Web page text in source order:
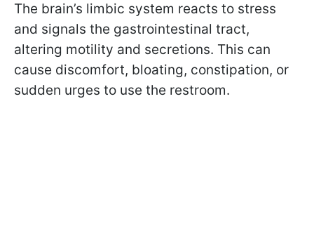
The brain’s limbic system reacts to stress
and signals the gastrointestinal tract,
altering motility and secretions. This can
cause discomfort, bloating, constipation, or
sudden urges to use the restroom.